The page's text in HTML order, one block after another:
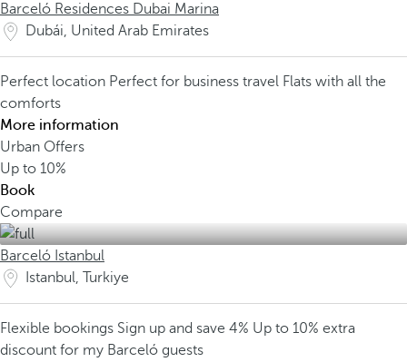
Barceló Residences Dubai Marina
Dubái, United Arab Emirates
Perfect location Perfect for business travel Flats with all the
comforts
More information
Urban Offers
Up to 10%
Book
Compare
Barceló Istanbul
Istanbul, Turkiye
Flexible bookings Sign up and save 4% Up to 10% extra
discount for my Barceló guests